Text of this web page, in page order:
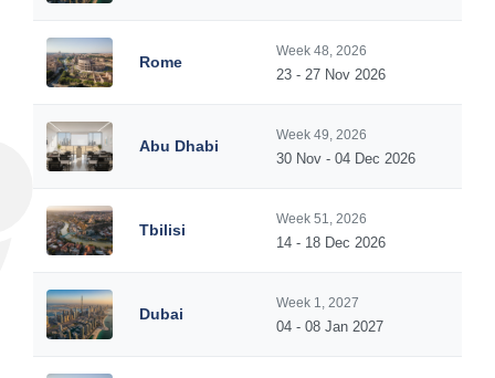
Rome
Week 48, 2026
23 - 27 Nov 2026
Abu Dhabi
Week 49, 2026
30 Nov - 04 Dec 2026
Tbilisi
Week 51, 2026
14 - 18 Dec 2026
Dubai
Week 1, 2027
04 - 08 Jan 2027